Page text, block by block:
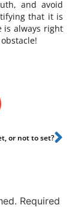
and avoid
that it is
is always right
or not to set?
Required